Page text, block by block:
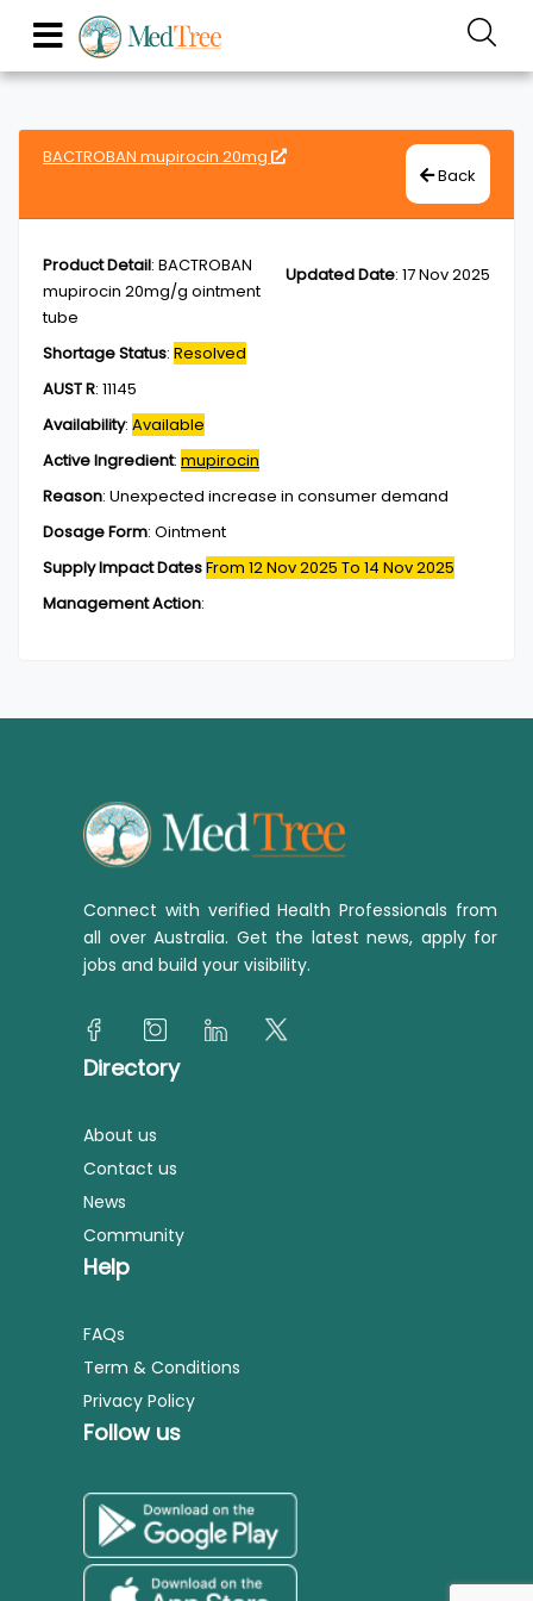
BACTROBAN mupirocin 20mg
Back
Updated Date: 17 Nov 2025
Product Detail: BACTROBAN
mupirocin 20mg/g ointment
tube
Shortage Status: Resolved
AUST R: 11145
Availability: Available
Active Ingredient: mupirocin
Reason: Unexpected increase in consumer demand
Dosage Form: Ointment
Supply Impact DatesFrom 12 Nov 2025 To 14 Nov 2025
Management Action:
Connect with verified Health Professionals from
all over Australia. Get the latest news, apply for
jobs and build your visibility.
Directory
About us
Contact us
News
Community
Help
FAQs
Term & Conditions
Privacy Policy
Follow us